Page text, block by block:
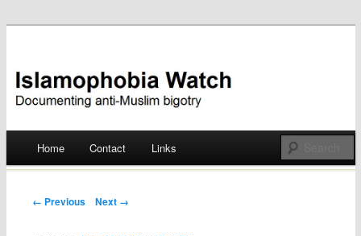
Islamophobia Watch
Skip
Home Contact Links
Post navigation
← Previous Next →